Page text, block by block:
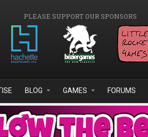
PLEASE SUPPORT OUR SPONSORS
BLOG GAMES FORUMS